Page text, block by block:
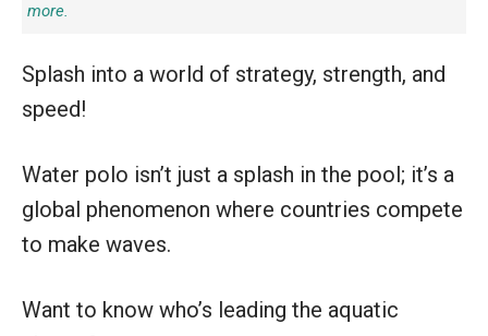
more.
Splash into a world of strategy, strength, and
speed!
Water polo isn’t just a splash in the pool; it’s a
global phenomenon where countries compete
to make waves.
Want to know who’s leading the aquatic